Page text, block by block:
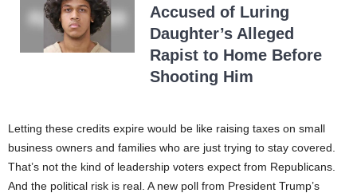
Accused of Luring
Daughter’s Alleged
Rapist to Home Before
Shooting Him
Letting these credits expire would be like raising taxes on small
business owners and families who are just trying to stay covered.
That’s not the kind of leadership voters expect from Republicans.
And the political risk is real. A new poll from President Trump’s